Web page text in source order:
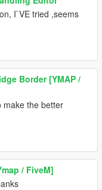
I`VE tried ,seems
Border [YMAP /
make the better
/ FiveM]